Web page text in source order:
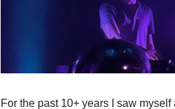
For the past 10+ years I saw myself